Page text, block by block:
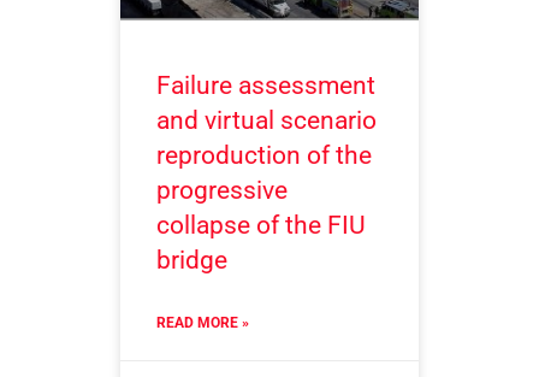
Failure assessment
and virtual scenario
reproduction of the
progressive
collapse of the FIU
bridge
READ MORE »